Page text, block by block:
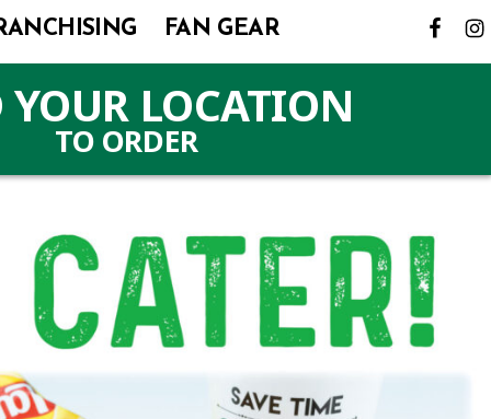
FAN GEAR
LOCATION
TO ORDER
(LINK
IN
A
NEW
TAB)